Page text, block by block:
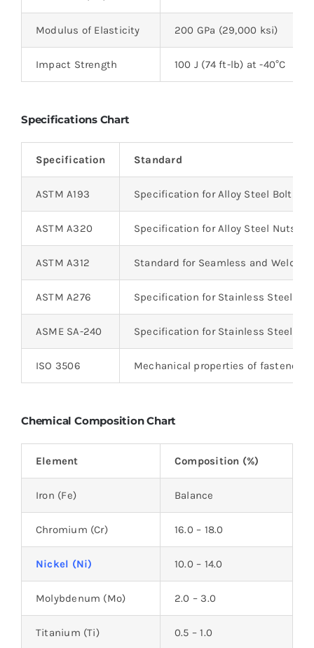
Modulus of Elasticity 200 GPa (29,000 ksi)
Impact Strength 100 J (74 ft-lb) at -40°C
Specifications Chart
Specification Standard
ASTM A193 Specification for Alloy Steel Bolts
ASTM A320 Specification for Alloy Steel Nuts
ASTM A312 Standard for Seamless and Welded
ASTM A276 Specification for Stainless Steel
ASME SA-240 Specification for Stainless Steel
ISO 3506 Mechanical properties of fasteners
Chemical Composition Chart
Element Composition (%)
Iron (Fe) Balance
Chromium (Cr) 16.0 – 18.0
Nickel (Ni) 10.0 – 14.0
Molybdenum (Mo) 2.0 – 3.0
Titanium (Ti) 0.5 – 1.0